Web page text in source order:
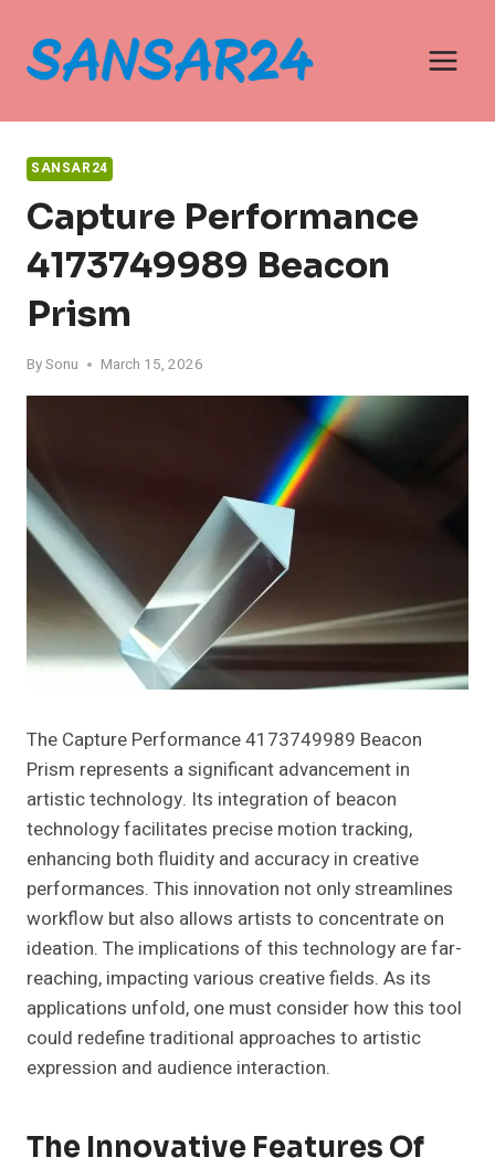
content
SANSAR24
Capture Performance
4173749989 Beacon
Prism
BySonu March 15, 2026
The Capture Performance 4173749989 Beacon
Prism represents a significant advancement in
artistic technology. Its integration of beacon
technology facilitates precise motion tracking,
enhancing both fluidity and accuracy in creative
performances. This innovation not only streamlines
workflow but also allows artists to concentrate on
ideation. The implications of this technology are far-
reaching, impacting various creative fields. As its
applications unfold, one must consider how this tool
could redefine traditional approaches to artistic
expression and audience interaction.
The Innovative Features Of